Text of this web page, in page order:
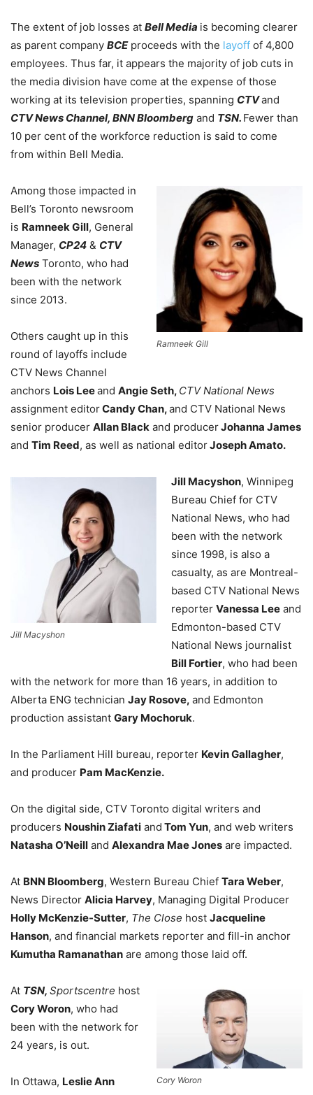
The extent of job losses at Bell Media is becoming clearer
as parent company BCEproceeds with the layoff of 4,800
employees. Thus far, it appears the majority of job cuts in
the media division have come at the expense of those
working at its television properties, spanning CTVand
CTV News Channel, BNN Bloomberg and TSN. Fewer than
10 per cent of the workforce reduction is said to come
from within Bell Media.
Ramneek Gill
Among those impacted in
Bell’s Toronto newsroom
is Ramneek Gill, General
Manager, CP24 & CTV
News Toronto, who had
been with the network
since 2013.
Others caught up in this
round of layoffs include
CTV News Channel
anchors Lois Leeand Angie Seth, CTV National News
assignment editorCandy Chan,and CTV National News
senior producer Allan Black and producerJohanna James
and Tim Reed, as well as national editorJoseph Amato.
Jill Macyshon
Jill Macyshon, Winnipeg
Bureau Chief for CTV
National News, who had
been with the network
since 1998, is also a
casualty, as are Montreal-
based CTV National News
reporter Vanessa Lee and
Edmonton-based CTV
National News journalist
Bill Fortier, who had been
with the network for more than 16 years, in addition to
Alberta ENG technician Jay Rosove, and Edmonton
production assistant Gary Mochoruk.
In the Parliament Hill bureau, reporter Kevin Gallagher,
and producer Pam MacKenzie.
On the digital side, CTV Toronto digital writers and
producers Noushin Ziafati and Tom Yun, and web writers
Natasha O’Neill and Alexandra Mae Jones are impacted.
At BNN Bloomberg, Western Bureau Chief Tara Weber,
News Director Alicia Harvey, Managing Digital Producer
Holly McKenzie-Sutter, The Close host Jacqueline
Hanson, and financial markets reporter and fill-in anchor
Kumutha Ramanathan are among those laid off.
Cory Woron
At TSN, Sportscentre host
Cory Woron, who had
been with the network for
24 years, is out.
In Ottawa, Leslie Ann